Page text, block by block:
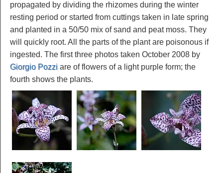
propagated by dividing the rhizomes during the winter
resting period or started from cuttings taken in late spring
and planted in a 50/50 mix of sand and peat moss. They
will quickly root. All the parts of the plant are poisonous if
ingested. The first three photos taken October 2008 by
Giorgio Pozzi are of flowers of a light purple form; the
fourth shows the plants.